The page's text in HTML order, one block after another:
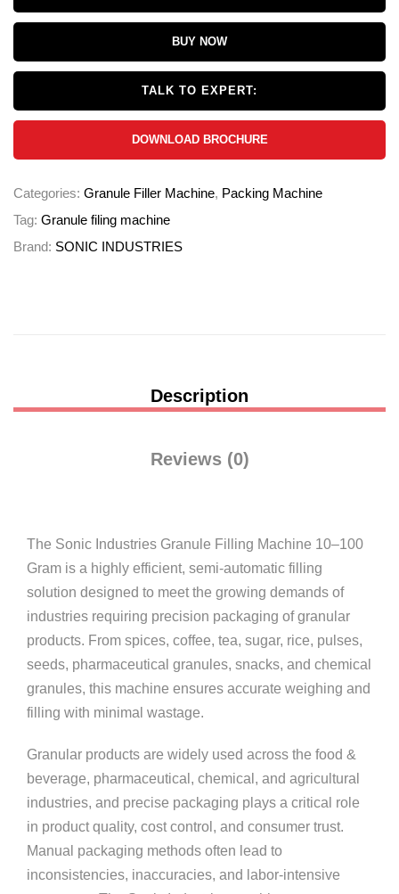
BUY NOW
TALK TO EXPERT:
DOWNLOAD BROCHURE
Categories: Granule Filler Machine, Packing Machine
Tag: Granule filing machine
Brand: SONIC INDUSTRIES
Description
Reviews (0)
The Sonic Industries Granule Filling Machine 10–100
Gram is a highly efficient, semi-automatic filling
solution designed to meet the growing demands of
industries requiring precision packaging of granular
products. From spices, coffee, tea, sugar, rice, pulses,
seeds, pharmaceutical granules, snacks, and chemical
granules, this machine ensures accurate weighing and
filling with minimal wastage.
Granular products are widely used across the food &
beverage, pharmaceutical, chemical, and agricultural
industries, and precise packaging plays a critical role
in product quality, cost control, and consumer trust.
Manual packaging methods often lead to
inconsistencies, inaccuracies, and labor-intensive